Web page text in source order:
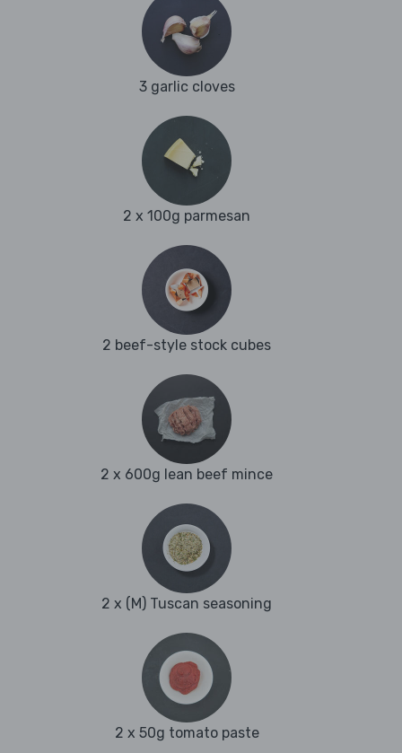
3 garlic cloves
2 x 100g parmesan
2 beef-style stock cubes
2 x 600g lean beef mince
2 x (M) Tuscan seasoning
2 x 50g tomato paste